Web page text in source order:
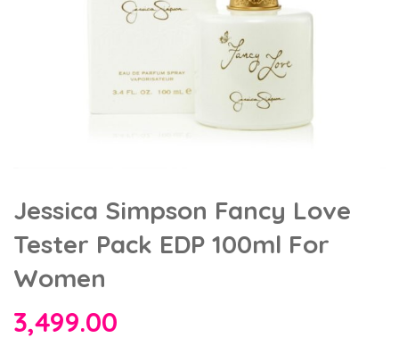
Jessica Simpson Fancy Love
Tester Pack EDP 100ml For
Women
3,499.00